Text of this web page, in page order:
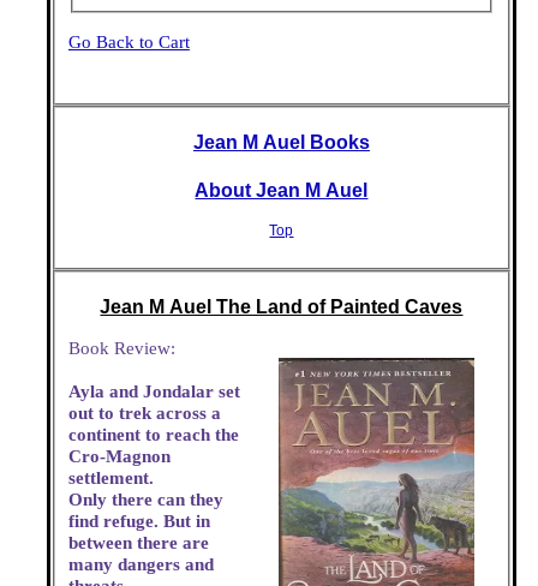
Go Back to Cart
Jean M Auel Books
About Jean M Auel
Top
Jean M Auel The Land of Painted Caves
Book Review:
Ayla and Jondalar set
out to trek across a
continent to reach the
Cro-Magnon
settlement.
Only there can they
find refuge. But in
between there are
many dangers and